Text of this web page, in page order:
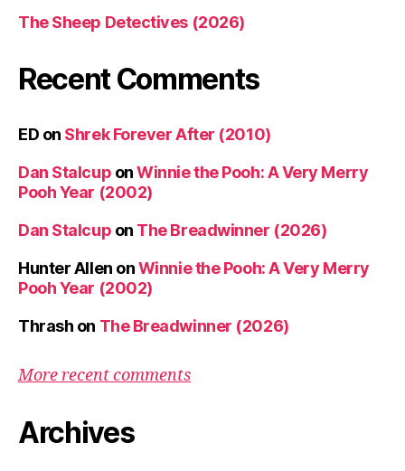
The Sheep Detectives (2026)
Recent Comments
ED on Shrek Forever After (2010)
Dan Stalcup onWinnie the Pooh: A Very Merry
Pooh Year (2002)
Dan Stalcup on The Breadwinner (2026)
Hunter Allen onWinnie the Pooh: A Very Merry
Pooh Year (2002)
Thrash on The Breadwinner (2026)
More recent comments
Archives